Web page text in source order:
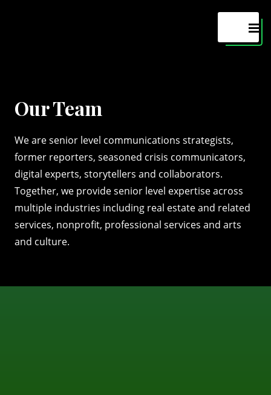
Our Team
We are senior level communications strategists,
former reporters, seasoned crisis communicators,
digital experts, storytellers and collaborators.
Together, we provide senior level expertise across
multiple industries including real estate and related
services, nonprofit, professional services and arts
and culture.